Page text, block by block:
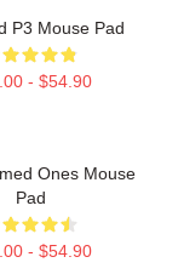
P3 Mouse Pad
- $54.90
Ones Mouse
Pad
- $54.90